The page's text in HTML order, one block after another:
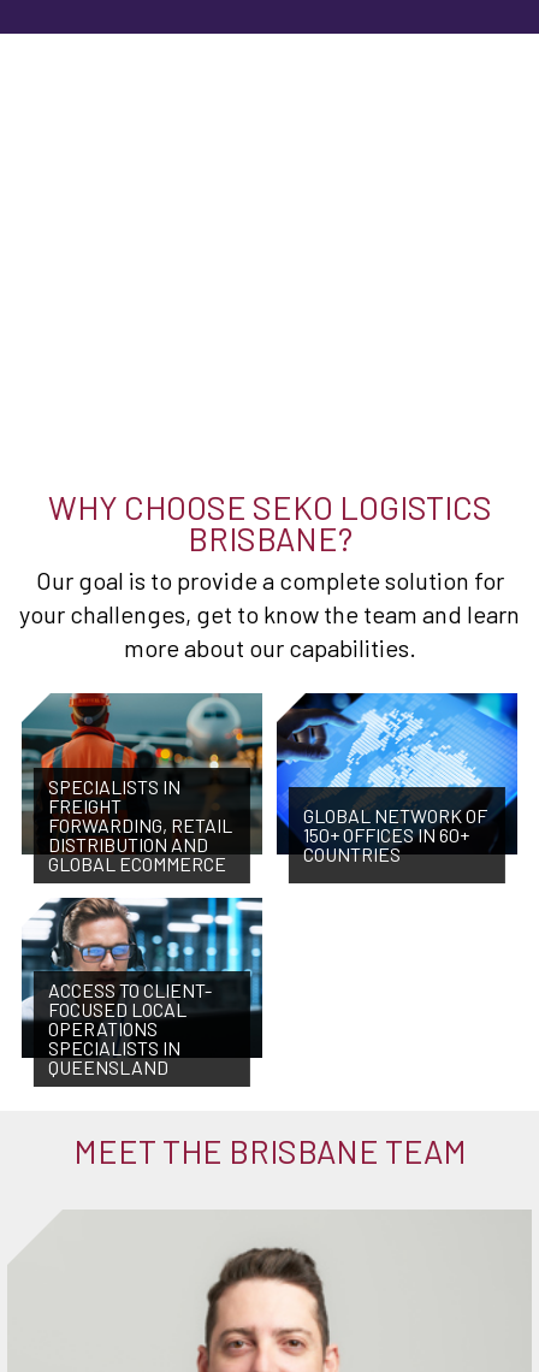
WHY CHOOSE SEKO LOGISTICS
BRISBANE?
Our goal is to provide a complete solution for
your challenges, get to know the team and learn
more about our capabilities.
SPECIALISTS IN
FREIGHT
FORWARDING, RETAIL
DISTRIBUTION AND
GLOBAL ECOMMERCE
GLOBAL NETWORK OF
150+ OFFICES IN 60+
COUNTRIES
ACCESS TO CLIENT-
FOCUSED LOCAL
OPERATIONS
SPECIALISTS IN
QUEENSLAND
MEET THE BRISBANE TEAM